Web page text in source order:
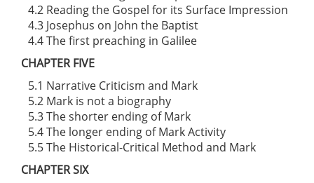
4.2 Reading the Gospel for its Surface Impression
4.3 Josephus on John the Baptist
4.4 The first preaching in Galilee
CHAPTER FIVE
5.1 Narrative Criticism and Mark
5.2 Mark is not a biography
5.3 The shorter ending of Mark
5.4 The longer ending of Mark Activity
5.5 The Historical-Critical Method and Mark
CHAPTER SIX